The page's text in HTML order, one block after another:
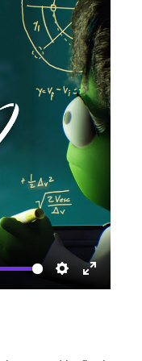
Settings
Enter